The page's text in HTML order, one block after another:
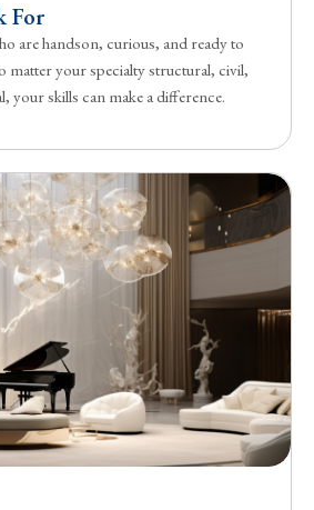
For
are handson, curious, and ready to
matter your specialty structural, civil,
your skills can make a difference.